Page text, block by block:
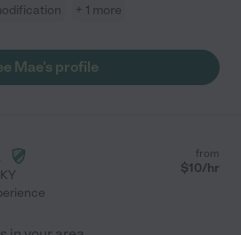
+ 1 more
Mae's profile
KY
from
$10/hr